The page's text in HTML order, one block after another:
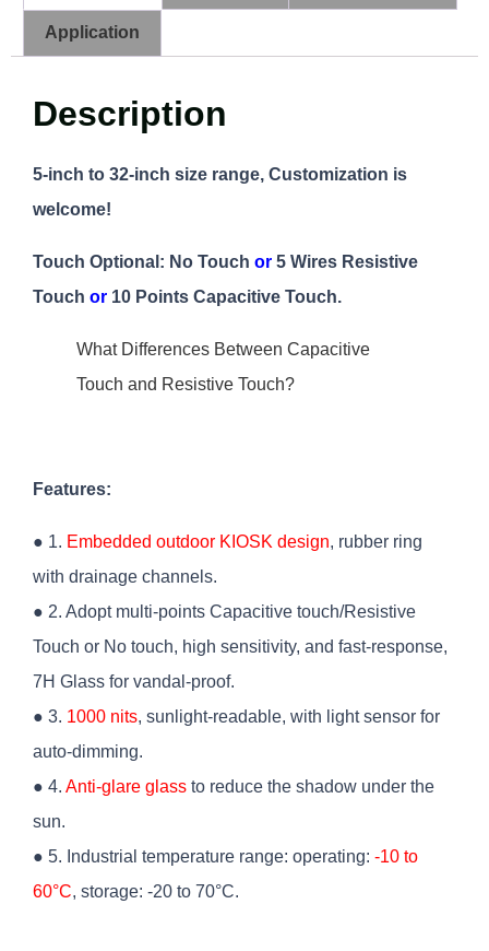
Application
Description
5-inch to 32-inch size range, Customization is
welcome!
Touch Optional: No Touch or 5 Wires Resistive
Touch or 10 Points Capacitive Touch.
What Differences Between Capacitive
Touch and Resistive Touch?
Features:
● 1. Embedded outdoor KIOSK design, rubber ring
with drainage channels.
● 2. Adopt multi-points Capacitive touch/Resistive
Touch or No touch, high sensitivity, and fast-response,
7H Glass for vandal-proof.
● 3. 1000 nits, sunlight-readable, with light sensor for
auto-dimming.
● 4. Anti-glare glass to reduce the shadow under the
sun.
● 5. Industrial temperature range: operating: -10 to
60°C, storage: -20 to 70°C.